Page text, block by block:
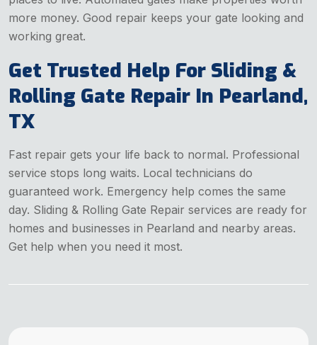
more money. Good repair keeps your gate looking and
working great.
Get Trusted Help For Sliding &
Rolling Gate Repair In Pearland,
TX
Fast repair gets your life back to normal. Professional
service stops long waits. Local technicians do
guaranteed work. Emergency help comes the same
day. Sliding & Rolling Gate Repair services are ready for
homes and businesses in Pearland and nearby areas.
Get help when you need it most.